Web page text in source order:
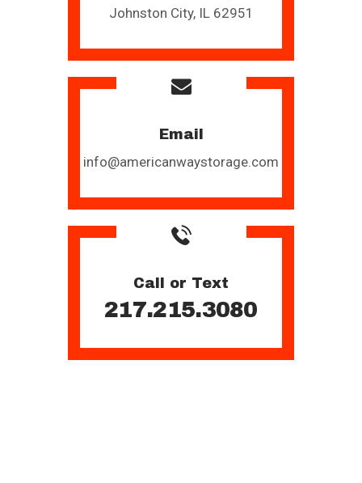
Johnston City, IL 62951
Email
info@americanwaystorage.com
Call or Text
217.215.3080